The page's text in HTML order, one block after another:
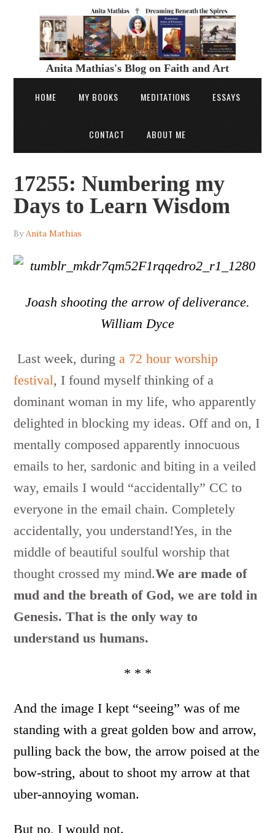
Anita Mathias's Blog on Faith and Art
HOME MY BOOKS MEDITATIONS ESSAYS
CONTACT ABOUT ME
17255: Numbering my
Days to Learn Wisdom
ByAnita Mathias
Joash shooting the arrow of deliverance.
William Dyce
Last week, duringa 72 hour worship
festival, I found myself thinking of a
dominant woman in my life, who apparently
delighted in blocking my ideas. Off and on, I
mentally composed apparently innocuous
emails to her, sardonic and biting in a veiled
way, emails I would “accidentally” CC to
everyone in the email chain. Completely
accidentally, you understand!Yes, in the
middle of beautiful soulful worship that
thought crossed my mind.We are made of
mud and the breath of God, we are told in
Genesis. That is the only way to
understand us humans.
* * *
And the image I kept “seeing” was of me
standing with a great golden bow and arrow,
pulling back the bow, the arrow poised at the
bow-string, about to shoot my arrow at that
uber-annoying woman.
But no, I would not.